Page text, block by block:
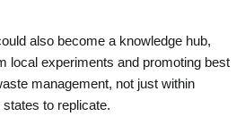
also become a knowledge hub,
local experiments and promoting best
management, not just within
to replicate.